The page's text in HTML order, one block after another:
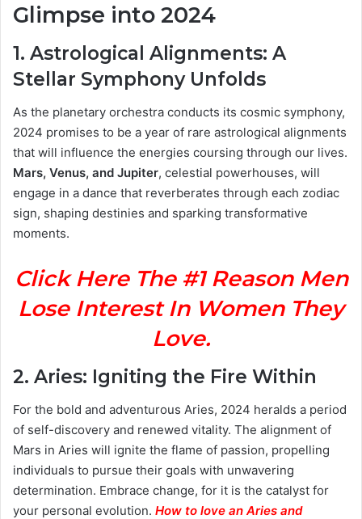
Glimpse into 2024
1. Astrological Alignments: A
Stellar Symphony Unfolds
As the planetary orchestra conducts its cosmic symphony,
2024 promises to be a year of rare astrological alignments
that will influence the energies coursing through our lives.
Mars, Venus, and Jupiter, celestial powerhouses, will
engage in a dance that reverberates through each zodiac
sign, shaping destinies and sparking transformative
moments.
Click Here The #1 Reason Men
Lose Interest In Women They
Love.
2. Aries: Igniting the Fire Within
For the bold and adventurous Aries, 2024 heralds a period
of self-discovery and renewed vitality. The alignment of
Mars in Aries will ignite the flame of passion, propelling
individuals to pursue their goals with unwavering
determination. Embrace change, for it is the catalyst for
your personal evolution. How to love an Aries and